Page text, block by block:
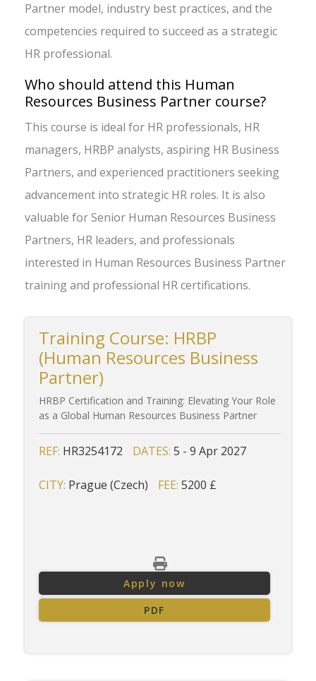
Partner model, industry best practices, and the
competencies required to succeed as a strategic
HR professional.
Who should attend this Human
Resources Business Partner course?
This course is ideal for HR professionals, HR
managers, HRBP analysts, aspiring HR Business
Partners, and experienced practitioners seeking
advancement into strategic HR roles. It is also
valuable for Senior Human Resources Business
Partners, HR leaders, and professionals
interested in Human Resources Business Partner
training and professional HR certifications.
Training Course: HRBP
(Human Resources Business
Partner)
HRBP Certification and Training: Elevating Your Role
as a Global Human Resources Business Partner
REF: HR3254172 DATES: 5 - 9 Apr 2027
CITY: Prague (Czech) FEE: 5200 £
Apply now
PDF